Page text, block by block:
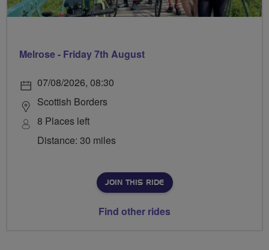
Melrose - Friday 7th August
07/08/2026, 08:30
Scottish Borders
8 Places left
Distance: 30 miles
JOIN THIS RIDE
Find other rides